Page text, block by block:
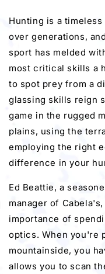
Hunting is a
over generations,
sport has melded
most critical skills a
to spot prey from a
glassing skills reign
game in the rugged
plains, using the
employing the right
difference in your
Ed Beattie, a
manager of
importance of
optics. When you're
mountainside, you
allows you to scan